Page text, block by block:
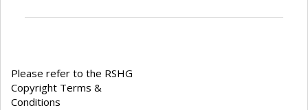
Please refer to the RSHG
Copyright Terms &
Conditions